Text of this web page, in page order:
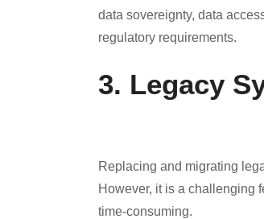
data sovereignty, data
regulatory requirements.
3. Legacy
Replacing and migrating
However, it is a challenging
time-consuming.